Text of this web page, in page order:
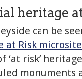
heritage
can be
at Risk microsite
‘at risk’
monuments